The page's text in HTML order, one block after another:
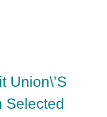
Union\’s
Selected